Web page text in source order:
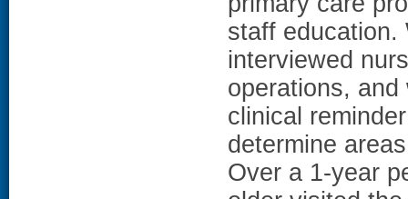
staff education.
interviewed
operations,
clinical
determine
Over a 1-year